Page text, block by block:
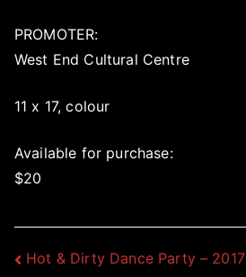
PROMOTER:
West End Cultural Centre
11 x 17, colour
Available for purchase:
$20
Post
Hot & Dirty Dance Party – 2017